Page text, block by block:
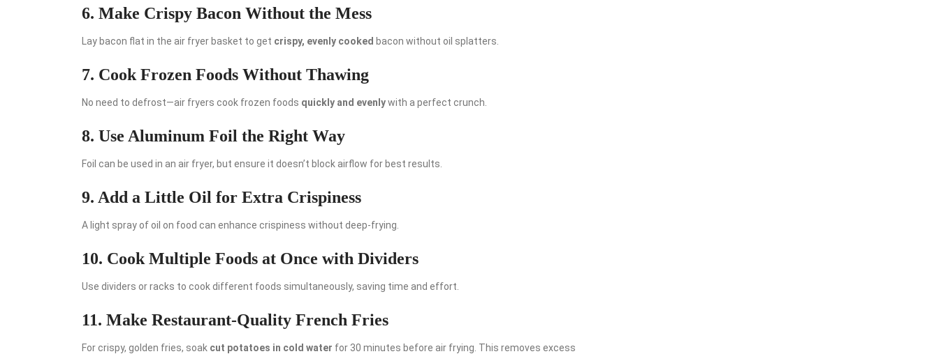
6. Make Crispy Bacon Without the Mess
Lay bacon flat in the air fryer basket to get crispy, evenly cooked bacon without oil splatters.
7. Cook Frozen Foods Without Thawing
No need to defrost—air fryers cook frozen foods quickly and evenlywith a perfect crunch.
8. Use Aluminum Foil the Right Way
Foil can be used in an air fryer, but ensure it doesn’t block airflow for best results.
9. Add a Little Oil for Extra Crispiness
A light spray of oil on food can enhance crispiness without deep-frying.
10. Cook Multiple Foods at Once with Dividers
Use dividers or racks to cook different foods simultaneously, saving time and effort.
11. Make Restaurant-Quality French Fries
For crispy, golden fries, soak cut potatoes in cold water for 30 minutes before air frying. This removes excess